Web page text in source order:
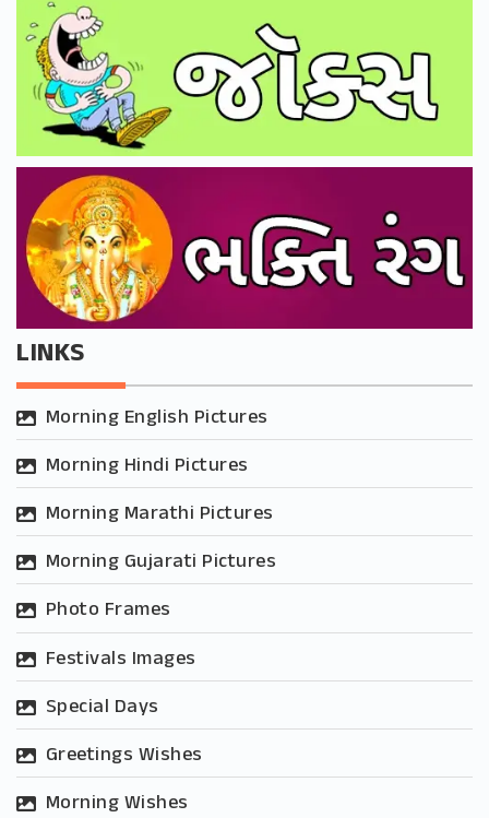
LINKS
Morning English Pictures
Morning Hindi Pictures
Morning Marathi Pictures
Morning Gujarati Pictures
Photo Frames
Festivals Images
Special Days
Greetings Wishes
Morning Wishes